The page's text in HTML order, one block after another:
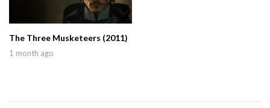
The Three Musketeers (2011)
1 month ago